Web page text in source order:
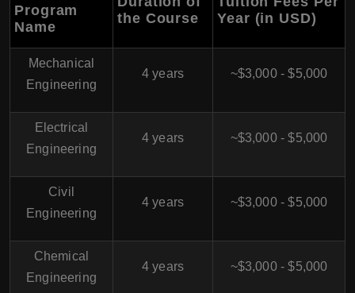
Program
Name
the Course
Year (in USD)
Mechanical
Engineering
4 years ~$3,000 - $5,000
Electrical
Engineering
4 years ~$3,000 - $5,000
Civil
Engineering
4 years ~$3,000 - $5,000
Chemical
Engineering
4 years ~$3,000 - $5,000